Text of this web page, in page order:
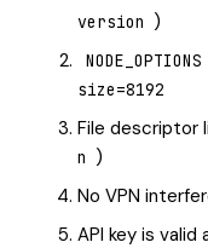
version )
NODE_OPTIONS
size=8192
File descriptor
n )
No VPN
API key is valid